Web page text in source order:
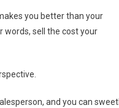
you better than your
words, sell the cost your
and you can